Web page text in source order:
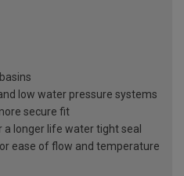
low water pressure systems
secure fit
a longer life water tight seal
ease of flow and temperature